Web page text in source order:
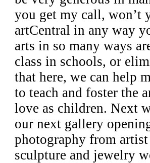
you get my call, won’t
artCentral in any way
arts in so many ways
class in schools, or
that here, we can help
to teach and foster the
love as children. Next
our next gallery
photography from
sculpture and jewelry